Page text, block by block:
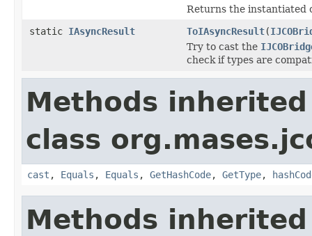
Returns the instantiated
static IAsyncResult ToIAsyncResult(
Try to cast the
check if types are
Methods
class
cast , Equals , Equals , GetHashCode, GetType,
Methods